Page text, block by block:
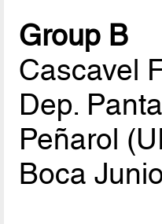
Group B
Cascavel
Dep.
Peñarol
Boca